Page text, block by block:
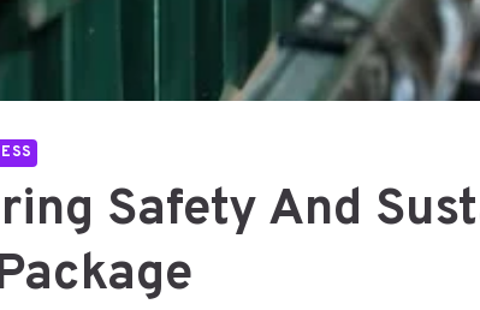
Safety And